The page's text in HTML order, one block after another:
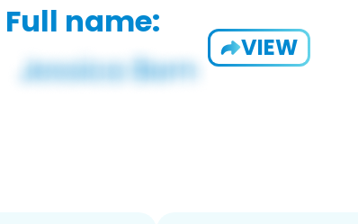
Full name:
VIEW